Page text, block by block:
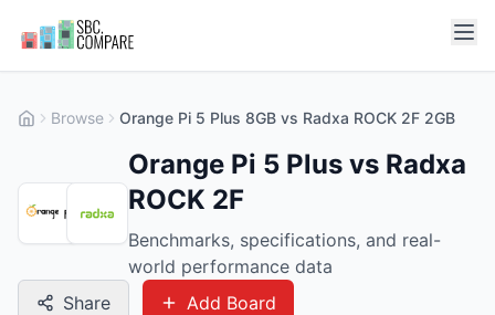
Browse Orange Pi 5 Plus 8GB vs Radxa ROCK 2F 2GB
Orange Pi 5 Plus vs Radxa
ROCK 2F
Benchmarks, specifications, and real-
world performance data
Share
Add Board